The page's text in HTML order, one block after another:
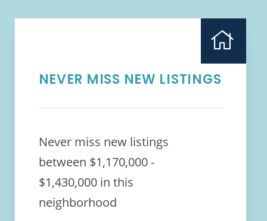
NEVER MISS NEW LISTINGS
Never miss new listings
between $1,170,000 -
$1,430,000 in this
neighborhood